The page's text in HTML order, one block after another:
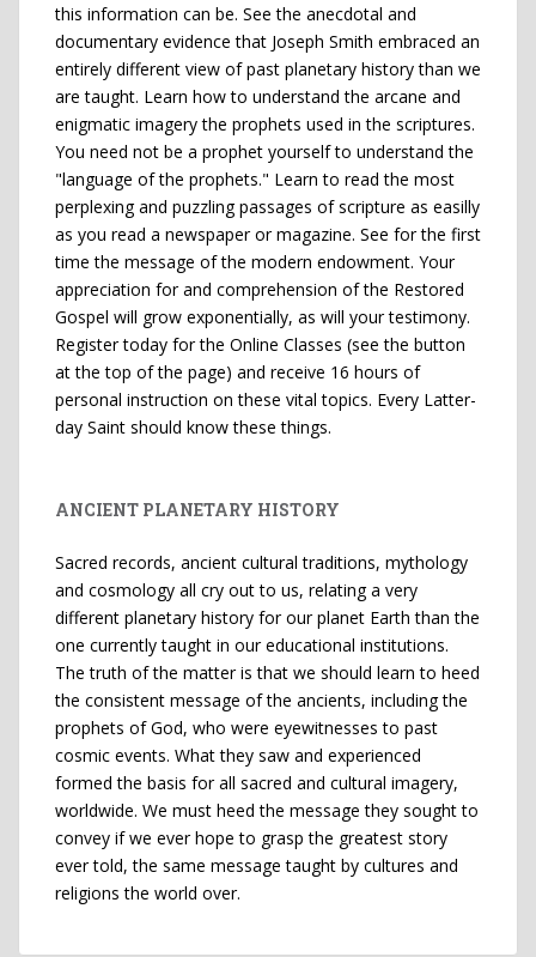
this information can be. See the anecdotal and
documentary evidence that Joseph Smith embraced an
entirely different view of past planetary history than we
are taught. Learn how to understand the arcane and
enigmatic imagery the prophets used in the scriptures.
You need not be a prophet yourself to understand the
"language of the prophets." Learn to read the most
perplexing and puzzling passages of scripture as easilly
as you read a newspaper or magazine. See for the first
time the message of the modern endowment. Your
appreciation for and comprehension of the Restored
Gospel will grow exponentially, as will your testimony.
Register today for the Online Classes (see the button
at the top of the page) and receive 16 hours of
personal instruction on these vital topics. Every Latter-
day Saint should know these things.
ANCIENT PLANETARY HISTORY
Sacred records, ancient cultural traditions, mythology
and cosmology all cry out to us, relating a very
different planetary history for our planet Earth than the
one currently taught in our educational institutions.
The truth of the matter is that we should learn to heed
the consistent message of the ancients, including the
prophets of God, who were eyewitnesses to past
cosmic events. What they saw and experienced
formed the basis for all sacred and cultural imagery,
worldwide. We must heed the message they sought to
convey if we ever hope to grasp the greatest story
ever told, the same message taught by cultures and
religions the world over.